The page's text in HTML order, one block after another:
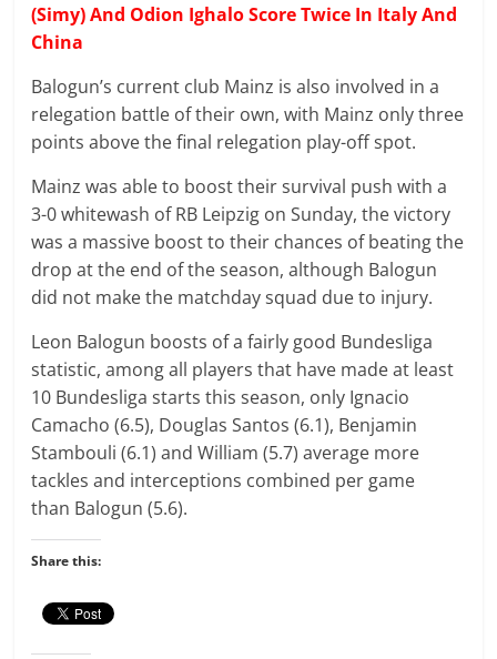
(Simy) And Odion Ighalo Score Twice In Italy And
China
Balogun’s current club Mainz is also involved in a
relegation battle of their own, with Mainz only three
points above the final relegation play-off spot.
Mainz was able to boost their survival push with a
3-0 whitewash of RB Leipzig on Sunday, the victory
was a massive boost to their chances of beating the
drop at the end of the season, although Balogun
did not make the matchday squad due to injury.
Leon Balogun boosts of a fairly good Bundesliga
statistic, among all players that have made at least
10 Bundesliga starts this season, only Ignacio
Camacho (6.5), Douglas Santos (6.1), Benjamin
Stambouli (6.1) and William (5.7) average more
tackles and interceptions combined per game
than Balogun (5.6).
Share this: